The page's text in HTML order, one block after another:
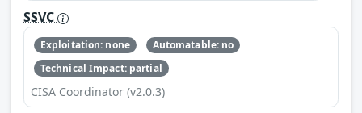
SSVC
Exploitation: none
Automatable: no
Technical Impact: partial
CISA Coordinator (v2.0.3)